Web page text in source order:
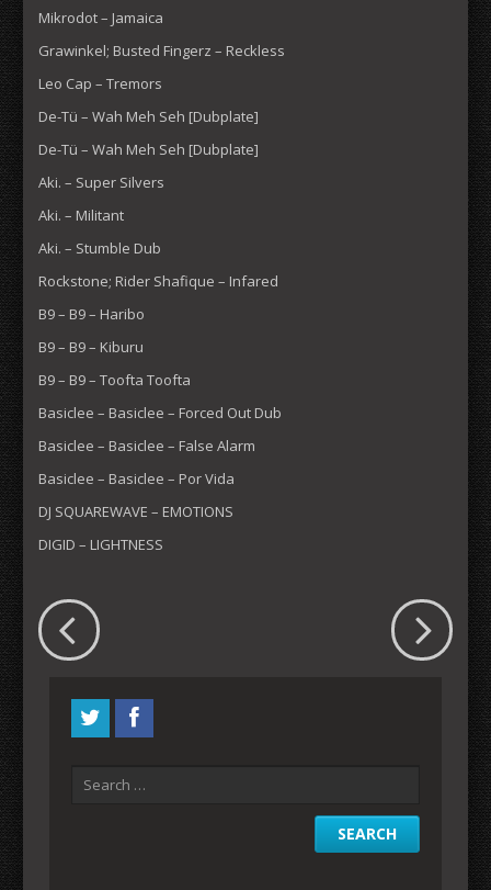
Mikrodot – Jamaica
Grawinkel; Busted Fingerz – Reckless
Leo Cap – Tremors
De-Tü – Wah Meh Seh [Dubplate]
De-Tü – Wah Meh Seh [Dubplate]
Aki. – Super Silvers
Aki. – Militant
Aki. – Stumble Dub
Rockstone; Rider Shafique – Infared
B9 – B9 – Haribo
B9 – B9 – Kiburu
B9 – B9 – Toofta Toofta
Basiclee – Basiclee – Forced Out Dub
Basiclee – Basiclee – False Alarm
Basiclee – Basiclee – Por Vida
DJ SQUAREWAVE – EMOTIONS
DIGID – LIGHTNESS